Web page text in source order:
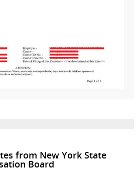
from New York State
Board